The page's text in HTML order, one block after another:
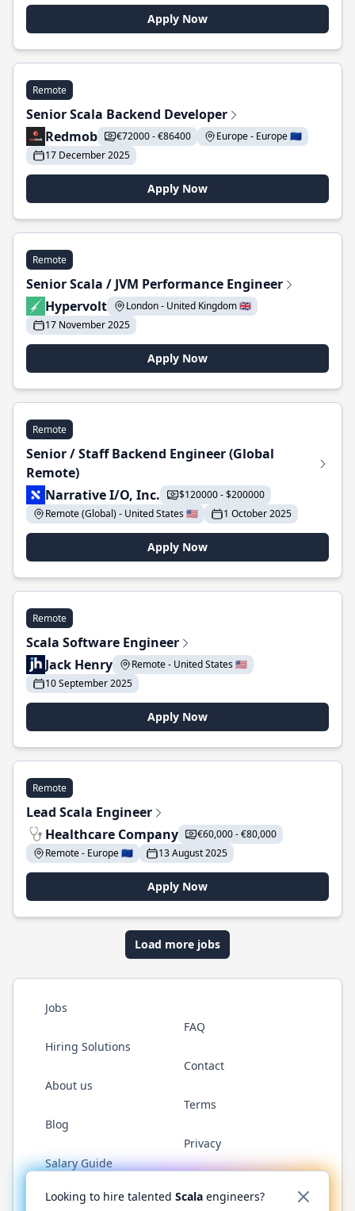
Apply Now
Remote
Senior Scala Backend Developer
Redmob
€72000 - €86400
Europe - Europe 🇪🇺
17 December 2025
Apply Now
Remote
Senior Scala / JVM Performance Engineer
Hypervolt
London - United Kingdom 🇬🇧
17 November 2025
Apply Now
Remote
Senior / Staff Backend Engineer (Global
Remote)
Narrative I/O, Inc.
$120000 - $200000
Remote (Global) - United States 🇺🇸
1 October 2025
Apply Now
Remote
Scala Software Engineer
Jack Henry
Remote - United States 🇺🇸
10 September 2025
Apply Now
Remote
Lead Scala Engineer
Healthcare Company
€60,000 - €80,000
Remote - Europe 🇪🇺
13 August 2025
Apply Now
Load more jobs
Jobs
Hiring Solutions
About us
Blog
Salary Guide
FAQ
Contact
Terms
Privacy
Twitter LinkedInGitHub YouTubeReddit WhatsApp
Looking to hire talented Scala engineers?